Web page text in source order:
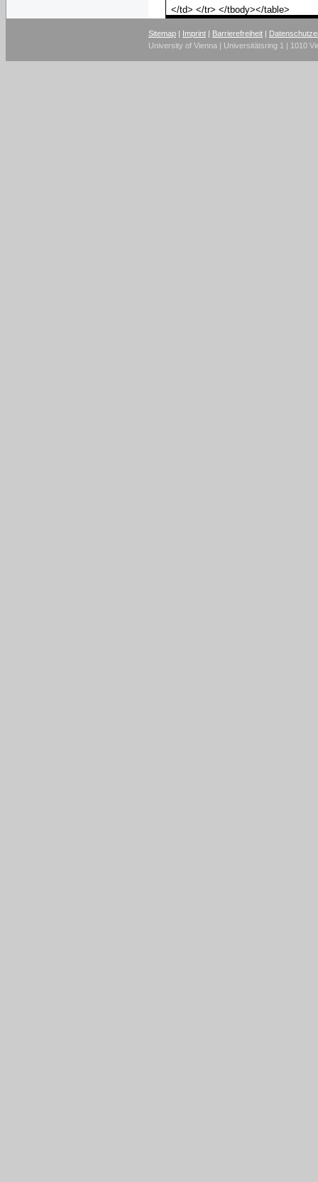
</td> </tr> </tbody></table>
Sitemap | Imprint | Barrierefreiheit |
University of Vienna | Universitätsring 1 | 1010